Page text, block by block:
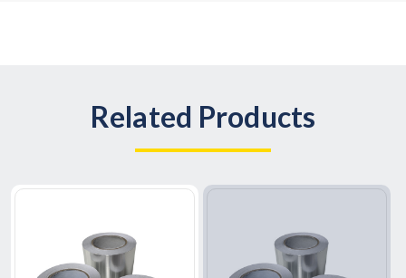
Related Products